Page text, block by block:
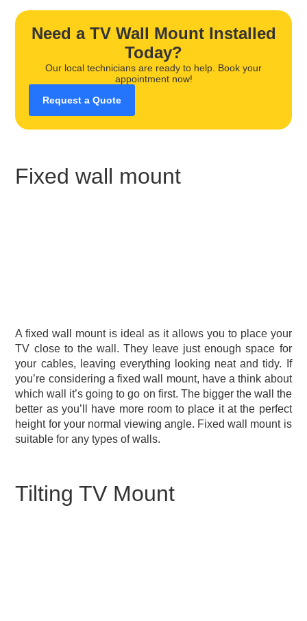
Need a TV Wall Mount Installed
Today?
Our local technicians are ready to help. Book your
appointment now!
Request a Quote
A fixed wall mount is ideal as it allows you to place your
TV close to the wall. They leave just enough space for
your cables, leaving everything looking neat and tidy. If
you’re considering a fixed wall mount, have a think about
which wall it’s going to go on first. The bigger the wall the
better as you’ll have more room to place it at the perfect
height for your normal viewing angle. Fixed wall mount is
suitable for any types of walls.
Fixed wall mount
Tilting TV Mount